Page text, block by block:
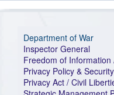
Department of War
Inspector General
Freedom of Information
Privacy Policy & Security
Privacy Act / Civil